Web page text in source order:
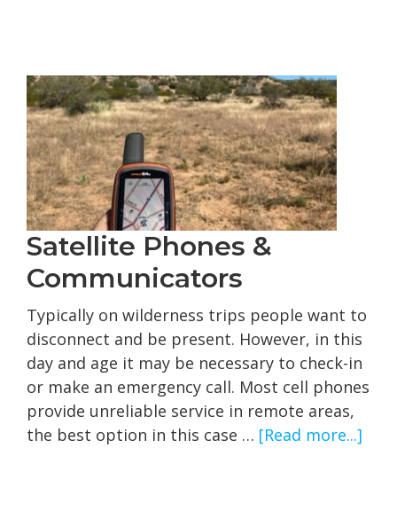
Canyon
Satellite Phones &
Communicators
Typically on wilderness trips people want to
disconnect and be present. However, in this
day and age it may be necessary to check-in
or make an emergency call. Most cell phones
provide unreliable service in remote areas,
the best option in this case … [Read more...]